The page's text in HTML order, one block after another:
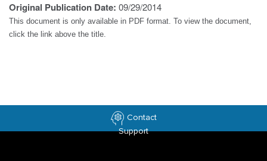
Original Publication Date: 09/29/2014
This document is only available in PDF format. To view the document,
click the link above the title.
Contact
Support